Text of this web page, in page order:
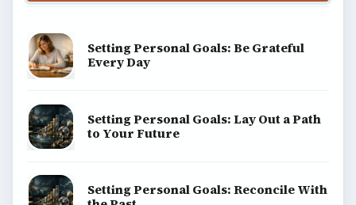
Setting Personal Goals: Be Grateful
Every Day
Setting Personal Goals: Lay Out a Path
to Your Future
Setting Personal Goals: Reconcile With